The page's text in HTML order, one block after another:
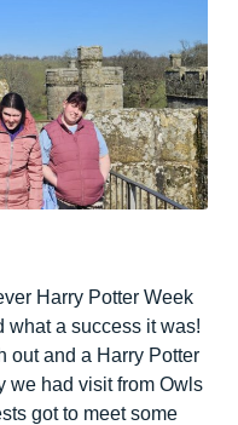
Harry Potter Week
what a success it was!
out and a Harry Potter
we had visit from Owls
got to meet some